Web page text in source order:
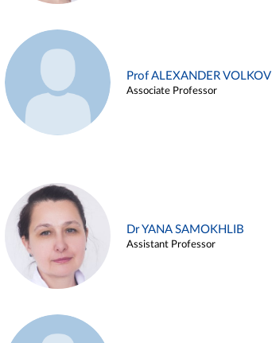
Prof ALEXANDER VOLKOV
Associate Professor
Dr YANA SAMOKHLIB
Assistant Professor